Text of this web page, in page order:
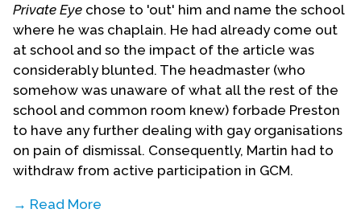
Private Eye chose to 'out' him and name the school
where he was chaplain. He had already come out
at school and so the impact of the article was
considerably blunted. The headmaster (who
somehow was unaware of what all the rest of the
school and common room knew) forbade Preston
to have any further dealing with gay organisations
on pain of dismissal. Consequently, Martin had to
withdraw from active participation in GCM.
→ Read More